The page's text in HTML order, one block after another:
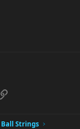
Link
Strings